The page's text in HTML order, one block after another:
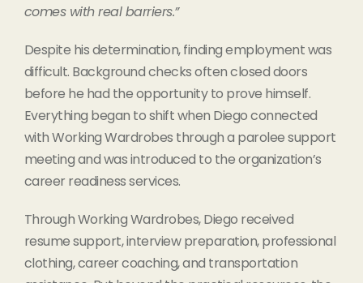
comes with real barriers.”
Despite his determination, finding employment was
difficult. Background checks often closed doors
before he had the opportunity to prove himself.
Everything began to shift when Diego connected
with Working Wardrobes through a parolee support
meeting and was introduced to the organization’s
career readiness services.
Through Working Wardrobes, Diego received
resume support, interview preparation, professional
clothing, career coaching, and transportation